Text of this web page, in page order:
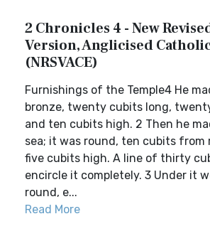
2 Chronicles 4 - New
Version, Anglicised
(NRSVACE)
Furnishings of the Temple4 He
bronze, twenty cubits long,
and ten cubits high. 2 Then he
sea; it was round, ten cubits from
five cubits high. A line of thirty
encircle it completely. 3 Under it
round, e...
Read More